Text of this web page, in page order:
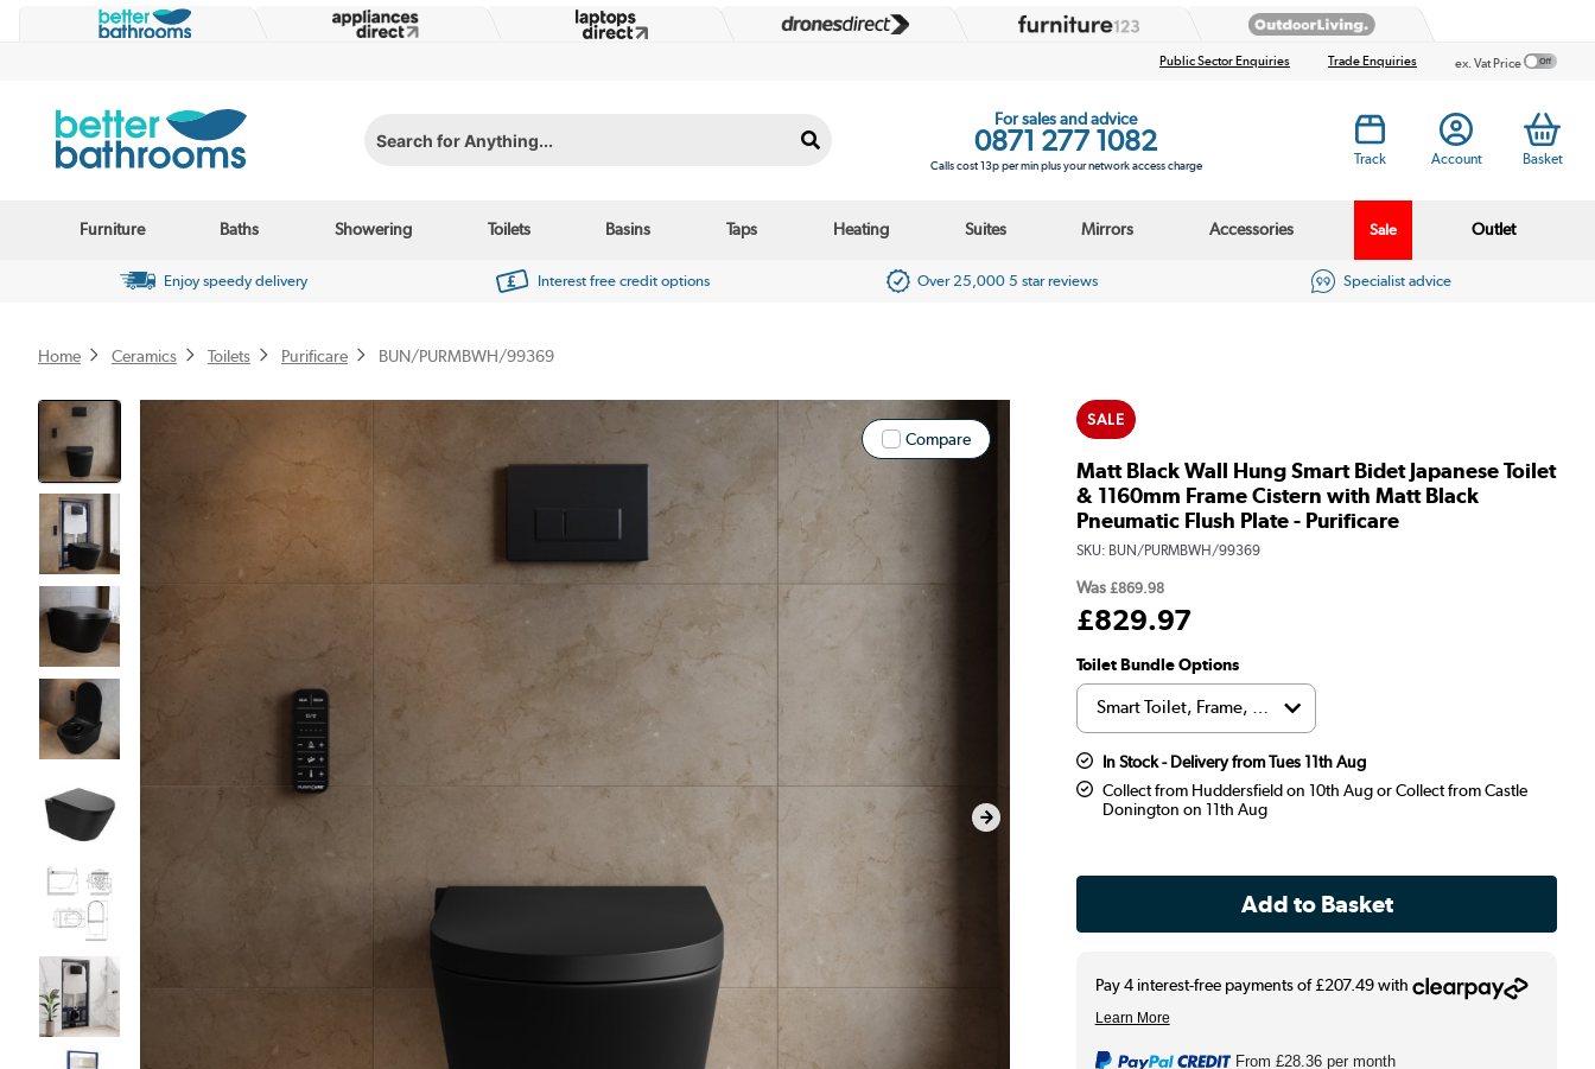
Public Sector Enquiries Trade Enquiries ex. Vat Price
Search for Anything...
For sales and advice
0871 277 1082
Calls cost 13p per min plus your network access charge Track Account Basket
Furniture Baths Showering Toilets Basins Taps Heating Suites Mirrors Accessories Sale Outlet
Enjoy speedy delivery Interest free credit options Over 25,000 5 star reviews Specialist advice
Home Ceramics Toilets Purificare BUN/PURMBWH/99369
Compare
SALE
Matt Black Wall Hung Smart Bidet Japanese Toilet
& 1160mm Frame Cistern with Matt Black
Pneumatic Flush Plate - Purificare
SKU: BUN/PURMBWH/99369
Was £869.98
£829.97
Toilet Bundle Options
In Stock - Delivery from Tues 11th Aug
Collect from Huddersfield on 10th Aug or Collect from Castle
Donington on 11th Aug
From£28.36 per month